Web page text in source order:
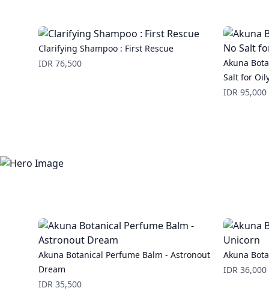
Clarifying Shampoo : First Rescue
Price
IDR 76,500
Akuna
Salt for
Price
IDR 95,000
Akuna Botanical Perfume Balm - Astronout
Dream
Price
IDR 35,500
Akuna
Price
IDR 36,000